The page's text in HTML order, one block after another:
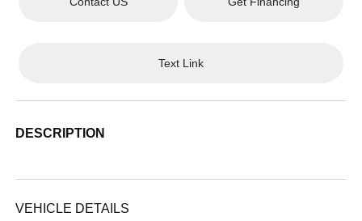
Text Link
DESCRIPTION
VEHICLE DETAILS